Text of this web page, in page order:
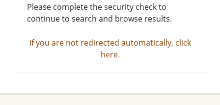
Please complete the security check to
continue to search and browse results.
If you are not redirected automatically, click
here.